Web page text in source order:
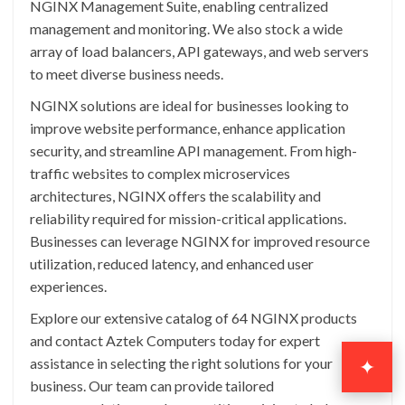
NGINX Management Suite, enabling centralized
management and monitoring. We also stock a wide
array of load balancers, API gateways, and web servers
to meet diverse business needs.
NGINX solutions are ideal for businesses looking to
improve website performance, enhance application
security, and streamline API management. From high-
traffic websites to complex microservices
architectures, NGINX offers the scalability and
reliability required for mission-critical applications.
Businesses can leverage NGINX for improved resource
utilization, reduced latency, and enhanced user
experiences.
Explore our extensive catalog of 64 NGINX products
and contact Aztek Computers today for expert
assistance in selecting the right solutions for your
business. Our team can provide tailored
✦